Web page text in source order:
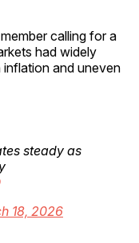
calling for a
had widely
and uneven
steady as
18, 2026